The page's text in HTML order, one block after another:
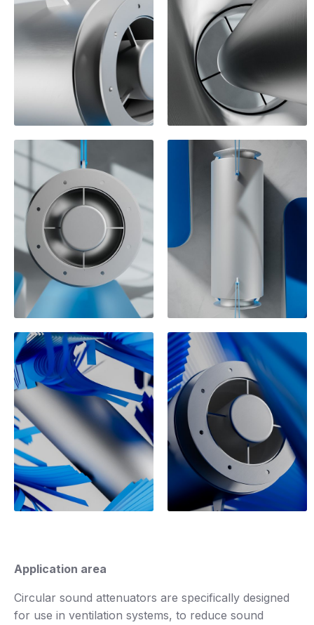
Application area
Circular sound attenuators are specifically designed
for use in ventilation systems, to reduce sound